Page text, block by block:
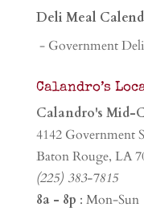
Deli Meal
- Government
Calandro’s
Calandro's Mid-
4142 Government
Baton Rouge, LA
(225) 383-7815
8a - 8p : Mon-Sun